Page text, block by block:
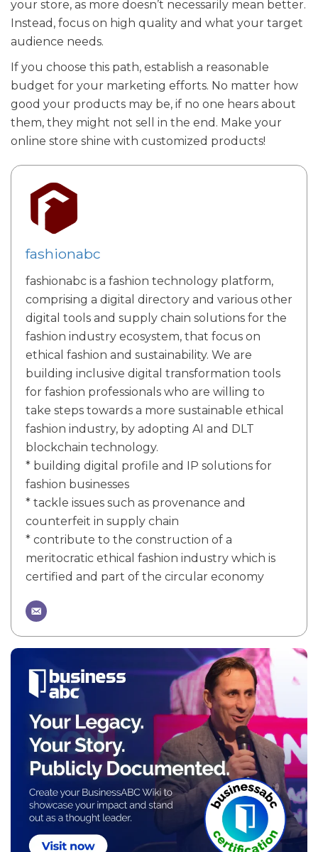
your store, as more doesn’t necessarily mean better.
Instead, focus on high quality and what your target
audience needs.
If you choose this path, establish a reasonable
budget for your marketing efforts. No matter how
good your products may be, if no one hears about
them, they might not sell in the end. Make your
online store shine with customized products!
fashionabc
fashionabc is a fashion technology platform,
comprising a digital directory and various other
digital tools and supply chain solutions for the
fashion industry ecosystem, that focus on
ethical fashion and sustainability. We are
building inclusive digital transformation tools
for fashion professionals who are willing to
take steps towards a more sustainable ethical
fashion industry, by adopting AI and DLT
blockchain technology.
* building digital profile and IP solutions for
fashion businesses
* tackle issues such as provenance and
counterfeit in supply chain
* contribute to the construction of a
meritocratic ethical fashion industry which is
certified and part of the circular economy